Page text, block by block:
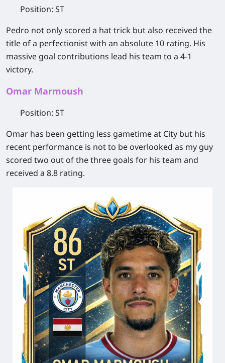
Position: ST
Pedro not only scored a hat trick but also received the
title of a perfectionist with an absolute 10 rating. His
massive goal contributions lead his team to a 4-1
victory.
Omar Marmoush
Position: ST
Omar has been getting less gametime at City but his
recent performance is not to be overlooked as my guy
scored two out of the three goals for his team and
received a 8.8 rating.